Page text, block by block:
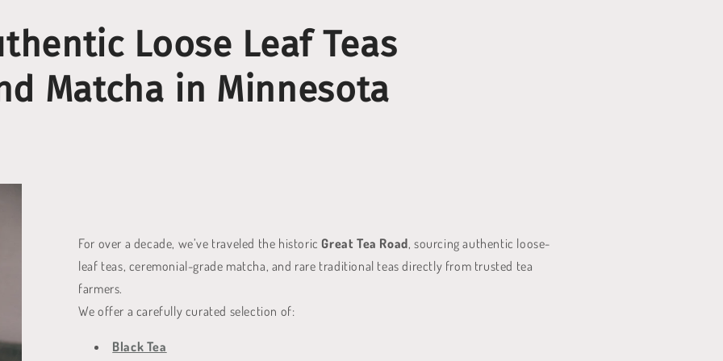
Loose Leaf Teas
Matcha in Minnesota
For over a decade, we’ve traveled the historic Great Tea Road, sourcing authentic loose-
leaf teas, ceremonial-grade matcha, and rare traditional teas directly from trusted tea
farmers.
We offer a carefully curated selection of:
Black Tea